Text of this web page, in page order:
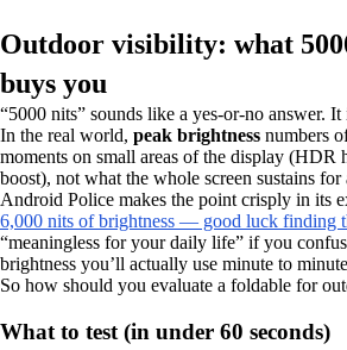
Outdoor visibility: what
buys you
“5000 nits” sounds like a yes-or-no answer. It
In the real world, peak brightness numbers
moments on small areas of the display (HDR
boost), not what the whole screen sustains for
Android Police makes the point crisply in its
6,000 nits of brightness — good luck finding
“meaningless for your daily life” if you
brightness you’ll actually use minute to
So how should you evaluate a foldable for
What to test (in under 60 seconds)